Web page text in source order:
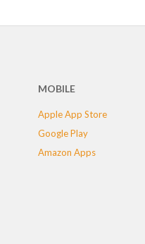
MOBILE
Apple App Store
Google Play
Amazon Apps